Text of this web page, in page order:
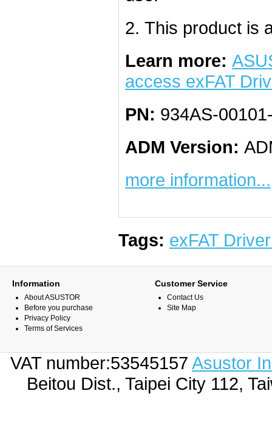
2. This product is
Learn more:
access exFAT
PN: 934AS-
ADM Version:
more information...
Tags: exFAT
Information
About ASUSTOR
Before you purchase
Privacy Policy
Terms of Services
Customer Service
Contact Us
Site Map
VAT number:53545157 Asustor
Beitou Dist., Taipei City 112,